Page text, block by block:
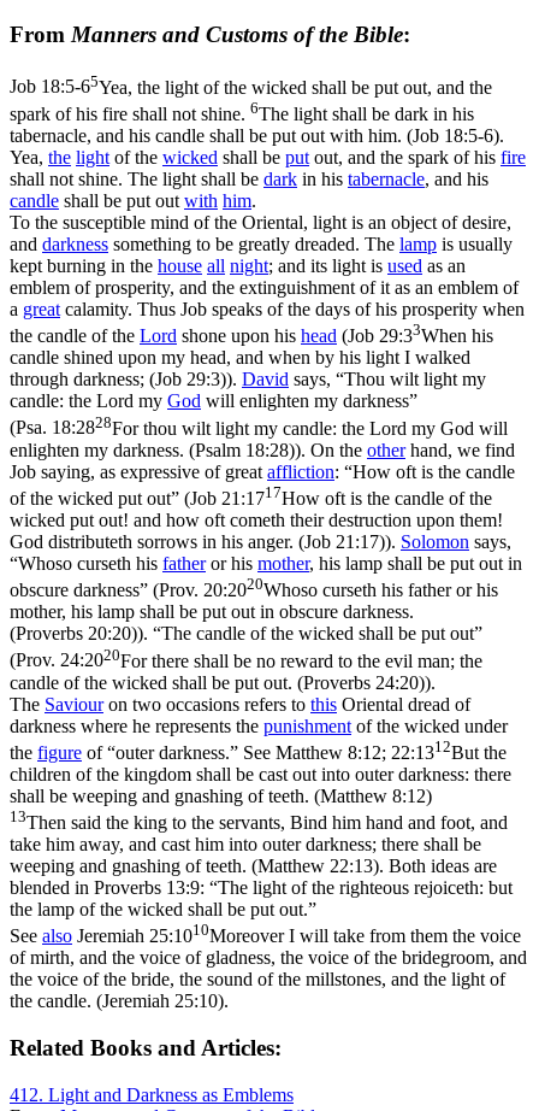
FromManners and Customs of the Bible:
Job 18:5-65Yea, the light of the wicked shall be put out, and the
spark of his fire shall not shine. 6The light shall be dark in his
tabernacle, and his candle shall be put out with him. (Job 18:5‑6).
Yea, the light of the wicked shall be put out, and the spark of his fire
shall not shine. The light shall be dark in his tabernacle, and his
candle shall be put out with him.
To the susceptible mind of the Oriental, light is an object of desire,
and darkness something to be greatly dreaded. The lamp is usually
kept burning in the house all night; and its light is used as an
emblem of prosperity, and the extinguishment of it as an emblem of
a great calamity. Thus Job speaks of the days of his prosperity when
the candle of the Lord shone upon his head (Job 29:33When his
candle shined upon my head, and when by his light I walked
through darkness; (Job 29:3)). David says, “Thou wilt light my
candle: the Lord my God will enlighten my darkness”
(Psa. 18:2828For thou wilt light my candle: the Lord my God will
enlighten my darkness. (Psalm 18:28)). On the otherhand, we find
Job saying, as expressive of great affliction: “How oft is the candle
of the wicked put out” (Job 21:1717How oft is the candle of the
wicked put out! and how oft cometh their destruction upon them!
God distributeth sorrows in his anger. (Job 21:17)). Solomon says,
“Whoso curseth his fatheror his mother, his lamp shall be put out in
obscure darkness” (Prov. 20:2020Whoso curseth his father or his
mother, his lamp shall be put out in obscure darkness.
(Proverbs 20:20)). “The candle of the wicked shall be put out”
(Prov. 24:2020For there shall be no reward to the evil man; the
candle of the wicked shall be put out. (Proverbs 24:20)).
The Saviouron two occasions refers to this Oriental dread of
darkness where he represents the punishment of the wicked under
the figure of “outer darkness.” See Matthew 8:12; 22:1312But the
children of the kingdom shall be cast out into outer darkness: there
shall be weeping and gnashing of teeth. (Matthew 8:12)
13Then said the king to the servants, Bind him hand and foot, and
take him away, and cast him into outer darkness; there shall be
weeping and gnashing of teeth. (Matthew 22:13). Both ideas are
blended in Proverbs 13:9: “The light of the righteous rejoiceth: but
the lamp of the wicked shall be put out.”
See also Jeremiah 25:1010Moreover I will take from them the voice
of mirth, and the voice of gladness, the voice of the bridegroom, and
the voice of the bride, the sound of the millstones, and the light of
the candle. (Jeremiah 25:10).
Related Books and Articles:
412. Light and Darkness as Emblems